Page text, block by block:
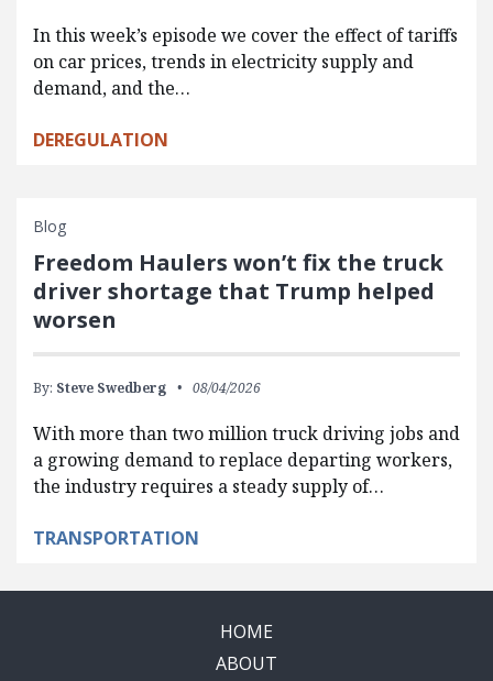
In this week’s episode we cover the effect of tariffs
on car prices, trends in electricity supply and
demand, and the…
DEREGULATION
Blog
Freedom Haulers won’t fix the truck
driver shortage that Trump helped
worsen
By: Steve Swedberg 08/04/2026
With more than two million truck driving jobs and
a growing demand to replace departing workers,
the industry requires a steady supply of…
TRANSPORTATION
HOME
ABOUT